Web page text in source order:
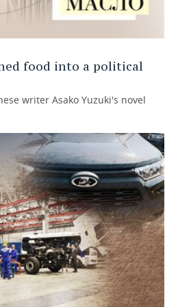
food into a political
writer Asako Yuzuki's novel